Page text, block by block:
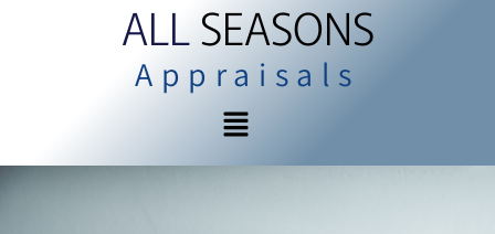
ALLSEASONS
Appraisals